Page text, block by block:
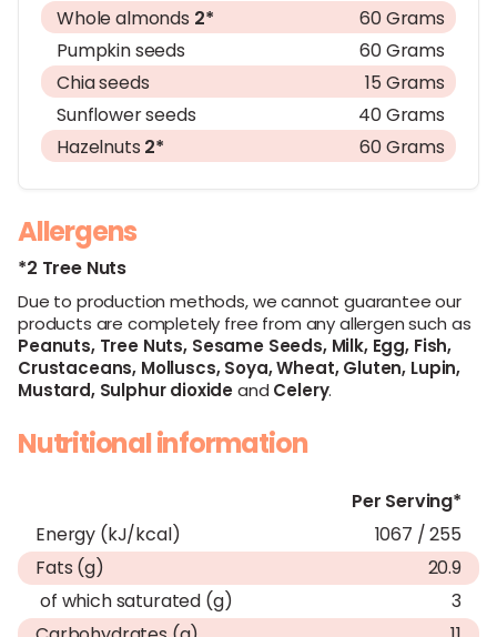
Whole almonds 2*
60 Grams
Pumpkin seeds
60 Grams
Chia seeds
15 Grams
Sunflower seeds
40 Grams
Hazelnuts 2* 60 Grams
Allergens
*2 Tree Nuts
Due to production methods, we cannot guarantee our
products are completely free from any allergen such as
Peanuts,Tree Nuts,Sesame Seeds,Milk,Egg, Fish,
Crustaceans, Molluscs,Soya,Wheat,Gluten, Lupin,
Mustard,Sulphur dioxideand Celery.
Nutritional information
Per Serving*
Energy (kJ/kcal)
1067 / 255
Fats (g)
20.9
of which saturated (g)
3